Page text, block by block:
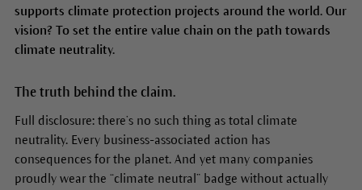
supports climate protection projects around the world. Our
vision? To set the entire value chain on the path towards
climate neutrality.
The truth behind the claim.
Full disclosure: there’s no such thing as total climate
neutrality. Every business-associated action has
consequences for the planet. And yet many companies
proudly wear the “climate neutral” badge without actually